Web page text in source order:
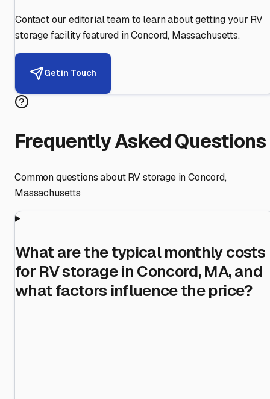
Contact our editorial team to learn about getting your RV
storage facility featured inConcord, Massachusetts.
Get in Touch
Frequently Asked Questions
Common questions about RV storage inConcord,
Massachusetts
What are the typical monthly costs
for RV storage in Concord, MA, and
what factors influence the price?